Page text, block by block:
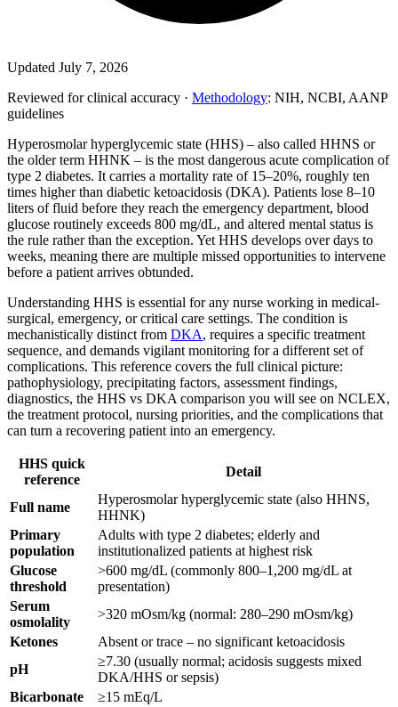
Updated July 7, 2026
Reviewed for clinical accuracy · Methodology: NIH, NCBI, AANP
guidelines
Hyperosmolar hyperglycemic state (HHS) – also called HHNS or
the older term HHNK – is the most dangerous acute complication of
type 2 diabetes. It carries a mortality rate of 15–20%, roughly ten
times higher than diabetic ketoacidosis (DKA). Patients lose 8–10
liters of fluid before they reach the emergency department, blood
glucose routinely exceeds 800 mg/dL, and altered mental status is
the rule rather than the exception. Yet HHS develops over days to
weeks, meaning there are multiple missed opportunities to intervene
before a patient arrives obtunded.
Understanding HHS is essential for any nurse working in medical-
surgical, emergency, or critical care settings. The condition is
mechanistically distinct from DKA, requires a specific treatment
sequence, and demands vigilant monitoring for a different set of
complications. This reference covers the full clinical picture:
pathophysiology, precipitating factors, assessment findings,
diagnostics, the HHS vs DKA comparison you will see on NCLEX,
the treatment protocol, nursing priorities, and the complications that
can turn a recovering patient into an emergency.
HHS quick
reference
Detail
Full name
Hyperosmolar hyperglycemic state (also HHNS,
HHNK)
Primary
population
Adults with type 2 diabetes; elderly and
institutionalized patients at highest risk
Glucose
threshold
>600 mg/dL (commonly 800–1,200 mg/dL at
presentation)
Serum
osmolality
>320 mOsm/kg (normal: 280–290 mOsm/kg)
Ketones
Absent or trace – no significant ketoacidosis
pH
≥7.30 (usually normal; acidosis suggests mixed
DKA/HHS or sepsis)
Bicarbonate
≥15 mEq/L